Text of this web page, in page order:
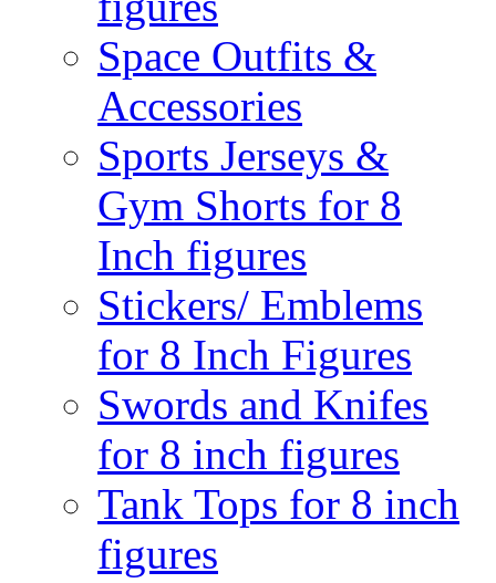
Space Outfits &
Accessories
Sports Jerseys &
Gym Shorts for 8
Inch figures
Stickers/ Emblems
for 8 Inch Figures
Swords and Knifes
for 8 inch figures
Tank Tops for 8 inch
figures